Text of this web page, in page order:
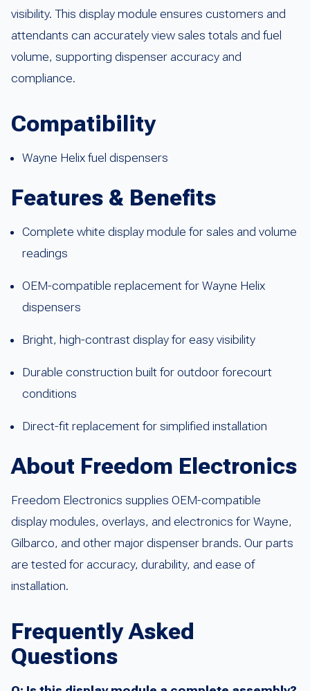
visibility. This display module ensures customers and
attendants can accurately view sales totals and fuel
volume, supporting dispenser accuracy and
compliance.
Compatibility
Wayne Helix fuel dispensers
Features & Benefits
Complete white display module for sales and volume
readings
OEM-compatible replacement for Wayne Helix
dispensers
Bright, high-contrast display for easy visibility
Durable construction built for outdoor forecourt
conditions
Direct-fit replacement for simplified installation
About Freedom Electronics
Freedom Electronics supplies OEM-compatible
display modules, overlays, and electronics for Wayne,
Gilbarco, and other major dispenser brands. Our parts
are tested for accuracy, durability, and ease of
installation.
Frequently Asked
Questions